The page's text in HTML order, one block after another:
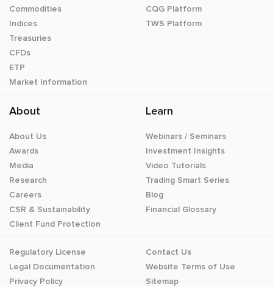
Commodities
Indices
Treasuries
CFDs
ETP
Market Information
CQG Platform
TWS Platform
About
About Us
Awards
Media
Research
Careers
CSR & Sustainability
Client Fund Protection
Learn
Webinars / Seminars
Investment Insights
Video Tutorials
Trading Smart Series
Blog
Financial Glossary
Regulatory License
Legal Documentation
Privacy Policy
Contact Us
Website Terms of Use
Sitemap